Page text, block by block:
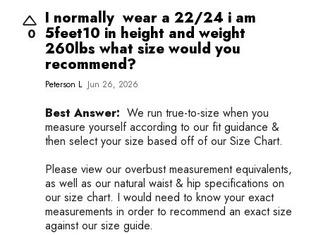
0
I normally wear a 22/24 i am
5feet10 in height and weight
260lbs what size would you
recommend?
Peterson L Jun 26, 2026
Best Answer: We run true-to-size when you
measure yourself according to our fit guidance &
then select your size based off of our Size Chart.
Please view our overbust measurement equivalents,
as well as our natural waist & hip specifications on
our size chart. I would need to know your exact
measurements in order to recommend an exact size
against our size guide.